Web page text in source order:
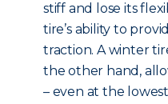
stiff and lose its
tire’s ability to
traction. A winter
the other hand,
– even at the